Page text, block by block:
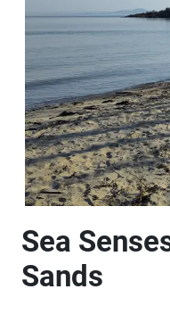
Sea
Sands